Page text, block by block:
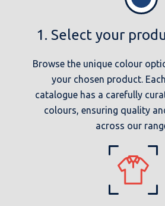
1. Select your
Browse the unique colour
your chosen product.
catalogue has a carefully
colours, ensuring quality
across our